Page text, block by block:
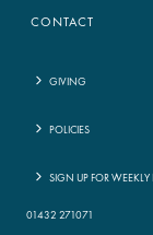
CONTACT
GIVING
POLICIES
SIGN UP FOR WEEKLY
01432 271071